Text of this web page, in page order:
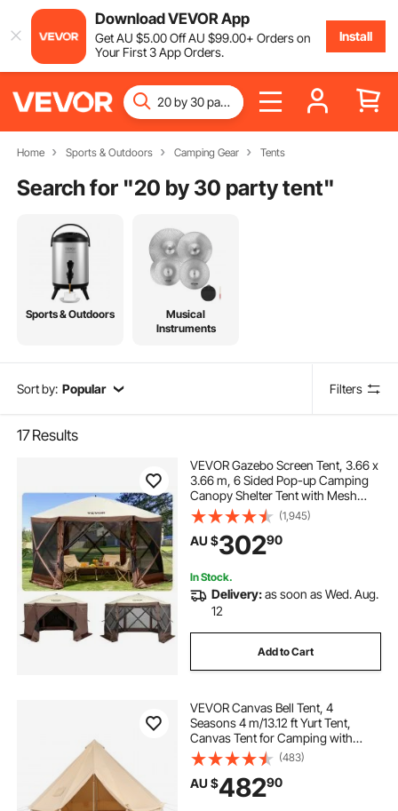
Download VEVOR App
GetAU $5.00OffAU $99.00+ Orders on
Your First 3 App Orders.
Install
Home Sports & Outdoors Camping Gear Tents
Search for "20 by 30 party tent"
Sports & Outdoors
Musical
Instruments
Sort by: Popular Filters
17Results
VEVOR Gazebo Screen Tent, 3.66 x
3.66 m, 6 Sided Pop-up Camping
Canopy Shelter Tent with Mesh
Windows, Portable Carry Bag,
Ground Stakes, Large Shade Tents
for Outdoor Camping, Lawn and
Backyard
(1,945)
AU $30290
In Stock.
Delivery:as soon as Wed. Aug.
12
Add to Cart
VEVOR Canvas Bell Tent, 4
Seasons 4 m/13.12 ft Yurt Tent,
Canvas Tent for Camping with
Stove Jack, Breathable Tent Holds
up to 6 People, Family Camping
Outdoor Hunting Party
(483)
AU $48290